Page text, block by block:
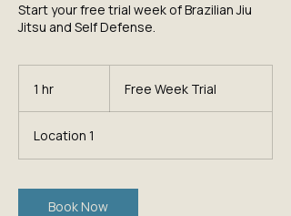
Start your free trial week of Brazilian Jiu
Jitsu and Self Defense.
1 hr
TrialFree Week Trial
Location 1
Book Now